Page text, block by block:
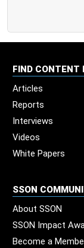
FIND CONTENT
Articles
Reports
Interviews
Videos
White Papers
SSON
About SSON
SSON Impact
Become a